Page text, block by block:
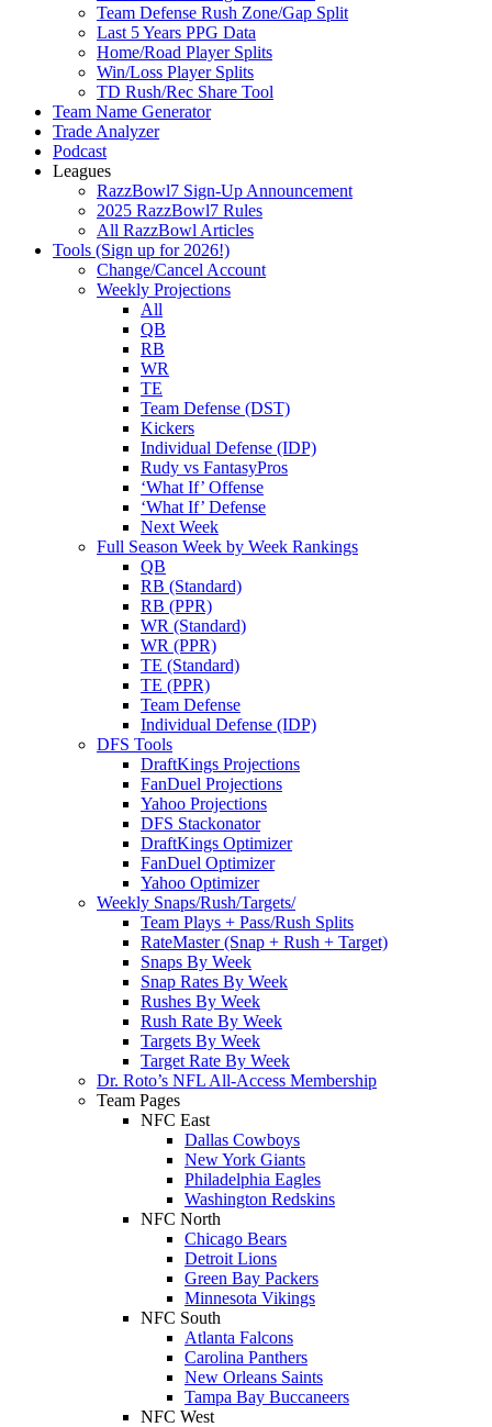
Team Defense Rush Zone/Gap Split
Last 5 Years PPG Data
Home/Road Player Splits
Win/Loss Player Splits
TD Rush/Rec Share Tool
Team Name Generator
Trade Analyzer
Podcast
Leagues
RazzBowl7 Sign-Up Announcement
2025 RazzBowl7 Rules
All RazzBowl Articles
Tools (Sign up for 2026!)
Change/Cancel Account
Weekly Projections
All
QB
RB
WR
TE
Team Defense (DST)
Kickers
Individual Defense (IDP)
Rudy vs FantasyPros
‘What If’ Offense
‘What If’ Defense
Next Week
Full Season Week by Week Rankings
QB
RB (Standard)
RB (PPR)
WR (Standard)
WR (PPR)
TE (Standard)
TE (PPR)
Team Defense
Individual Defense (IDP)
DFS Tools
DraftKings Projections
FanDuel Projections
Yahoo Projections
DFS Stackonator
DraftKings Optimizer
FanDuel Optimizer
Yahoo Optimizer
Weekly Snaps/Rush/Targets/
Team Plays + Pass/Rush Splits
RateMaster (Snap + Rush + Target)
Snaps By Week
Snap Rates By Week
Rushes By Week
Rush Rate By Week
Targets By Week
Target Rate By Week
Dr. Roto’s NFL All-Access Membership
Team Pages
NFC East
Dallas Cowboys
New York Giants
Philadelphia Eagles
Washington Redskins
NFC North
Chicago Bears
Detroit Lions
Green Bay Packers
Minnesota Vikings
NFC South
Atlanta Falcons
Carolina Panthers
New Orleans Saints
Tampa Bay Buccaneers
NFC West